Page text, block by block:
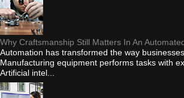
Why Craftsmanship Still Matters In An
Automation has transformed the way
Manufacturing equipment performs tasks with
Artificial intel...